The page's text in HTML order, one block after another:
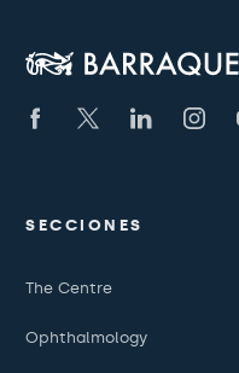
SECCIONES
The Centre
Ophthalmology